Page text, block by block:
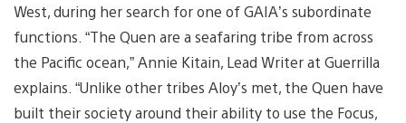
West, during her search for one of GAIA’s subordinate
functions. “The Quen are a seafaring tribe from across
the Pacific ocean,” Annie Kitain, Lead Writer at Guerrilla
explains. “Unlike other tribes Aloy’s met, the Quen have
built their society around their ability to use the Focus,